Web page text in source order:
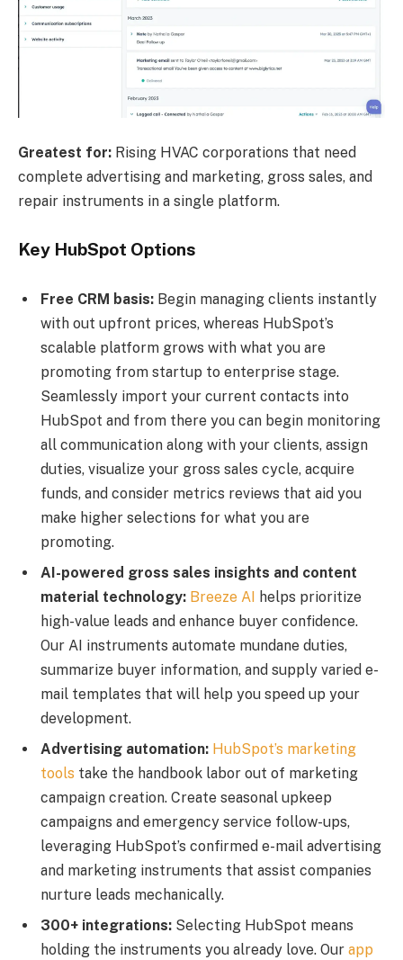
Greatest for: Rising HVAC corporations that need
complete advertising and marketing, gross sales, and
repair instruments in a single platform.
Key HubSpot Options
Free CRM basis: Begin managing clients instantly
with out upfront prices, whereas HubSpot’s
scalable platform grows with what you are
promoting from startup to enterprise stage.
Seamlessly import your current contacts into
HubSpot and from there you can begin monitoring
all communication along with your clients, assign
duties, visualize your gross sales cycle, acquire
funds, and consider metrics reviews that aid you
make higher selections for what you are
promoting.
AI-powered gross sales insights and content
material technology: Breeze AI
helps prioritize
high-value leads and enhance buyer confidence.
Our AI instruments automate mundane duties,
summarize buyer information, and supply varied e-
mail templates that will help you speed up your
development.
Advertising automation: HubSpot’s marketing
tools take the handbook labor out of marketing
campaign creation. Create seasonal upkeep
campaigns and emergency service follow-ups,
leveraging HubSpot’s confirmed e-mail advertising
and marketing instruments that assist companies
nurture leads mechanically.
300+ integrations: Selecting HubSpot means
holding the instruments you already love. Our app